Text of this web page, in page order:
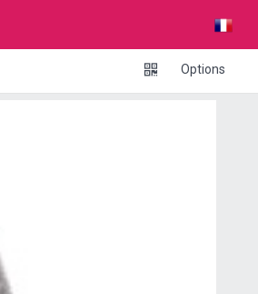
Options